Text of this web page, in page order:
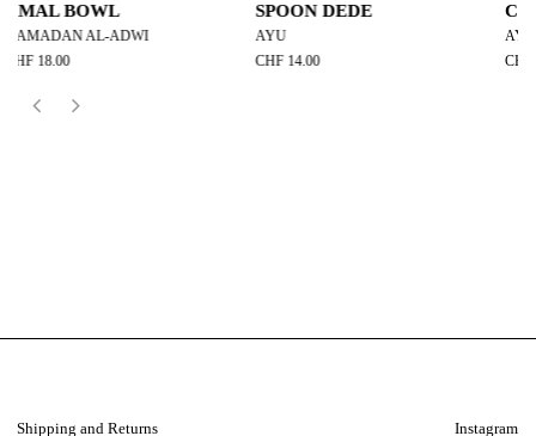
SPOON DEDE
AYU
CUP YUKI
Shipping and Returns Instagram